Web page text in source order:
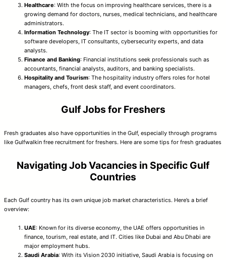
Healthcare: With the focus on improving healthcare services, there is a
growing demand for doctors, nurses, medical technicians, and healthcare
administrators.
Information Technology: The IT sector is booming with opportunities for
software developers, IT consultants, cybersecurity experts, and data
analysts.
Finance and Banking: Financial institutions seek professionals such as
accountants, financial analysts, auditors, and banking specialists.
Hospitality and Tourism: The hospitality industry offers roles for hotel
managers, chefs, front desk staff, and event coordinators.
Gulf Jobs for Freshers
Fresh graduates also have opportunities in the Gulf, especially through programs
like Gulfwalkin free recruitment for freshers. Here are some tips for fresh graduates
Navigating Job Vacancies in Specific Gulf
Countries
Each Gulf country has its own unique job market characteristics. Here’s a brief
overview:
UAE: Known for its diverse economy, the UAE offers opportunities in
finance, tourism, real estate, and IT. Cities like Dubai and Abu Dhabi are
major employment hubs.
Saudi Arabia: With its Vision 2030 initiative, Saudi Arabia is focusing on